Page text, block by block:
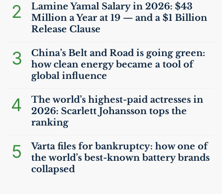
2
Lamine Yamal Salary in 2026: $43
Million a Year at 19 — and a $1 Billion
Release Clause
3
China’s Belt and Road is going green:
how clean energy became a tool of
global influence
4
The world’s highest-paid actresses in
2026: Scarlett Johansson tops the
ranking
5
Varta files for bankruptcy: how one of
the world’s best-known battery brands
collapsed